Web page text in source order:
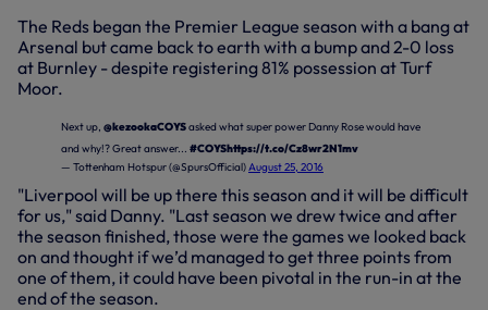
The Reds began the Premier League season with a bang at
Arsenal but came back to earth with a bump and 2-0 loss
at Burnley - despite registering 81% possession at Turf
Moor.
Next up, @kezookaCOYSasked what super power Danny Rose would have
and why!? Great answer... #COYShttps://t.co/Cz8wr2N1mv
— Tottenham Hotspur (@SpursOfficial)August 25, 2016
"Liverpool will be up there this season and it will be difficult
for us," said Danny. "Last season we drew twice and after
the season finished, those were the games we looked back
on and thought if we’d managed to get three points from
one of them, it could have been pivotal in the run-in at the
end of the season.